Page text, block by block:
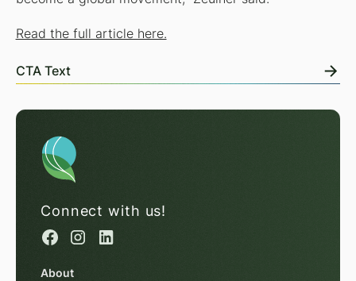
Read the full article here.
CTA Text
Connect with us!
About